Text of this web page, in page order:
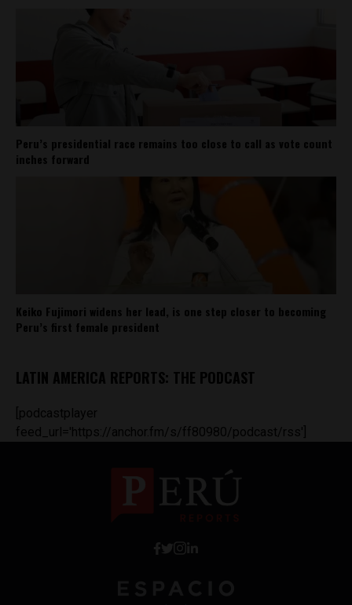
Peru’s presidential race remains too close to call as vote count
inches forward
Keiko Fujimori widens her lead, is one step closer to becoming
Peru’s first female president
LATIN AMERICA REPORTS: THE PODCAST
[podcastplayer
feed_url='https://anchor.fm/s/ff80980/podcast/rss']